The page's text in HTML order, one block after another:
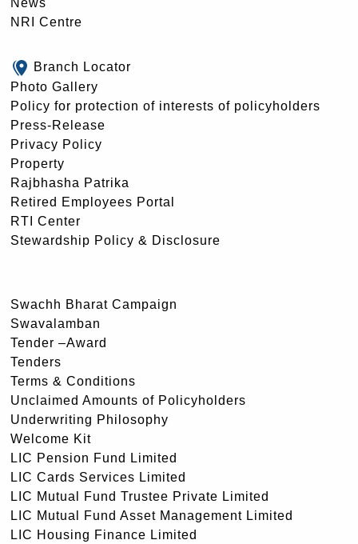
News
NRI Centre
Branch Locator
Photo Gallery
Policy for protection of interests of policyholders
Press-Release
Privacy Policy
Property
Rajbhasha Patrika
Retired Employees Portal
RTI Center
Stewardship Policy & Disclosure
Swachh Bharat Campaign
Swavalamban
Tender –Award
Tenders
Terms & Conditions
Unclaimed Amounts of Policyholders
Underwriting Philosophy
Welcome Kit
LIC Pension Fund Limited
LIC Cards Services Limited
LIC Mutual Fund Trustee Private Limited
LIC Mutual Fund Asset Management Limited
LIC Housing Finance Limited